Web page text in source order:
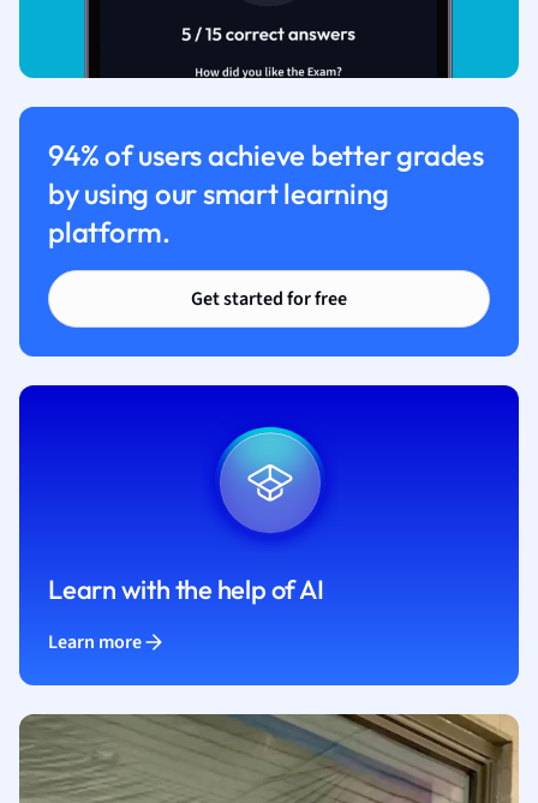
94% of users achieve better grades
by using our smart learning
platform.
Get started for free
Learn with the help of AI
Learn more